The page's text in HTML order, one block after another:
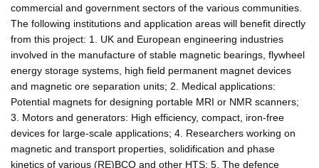
commercial and government sectors of the various communities.
The following institutions and application areas will benefit directly
from this project: 1. UK and European engineering industries
involved in the manufacture of stable magnetic bearings, flywheel
energy storage systems, high field permanent magnet devices
and magnetic ore separation units; 2. Medical applications:
Potential magnets for designing portable MRI or NMR scanners;
3. Motors and generators: High efficiency, compact, iron-free
devices for large-scale applications; 4. Researchers working on
magnetic and transport properties, solidification and phase
kinetics of various (RE)BCO and other HTS; 5. The defence